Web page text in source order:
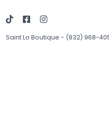
Saint Lo Boutique - (832) 968-